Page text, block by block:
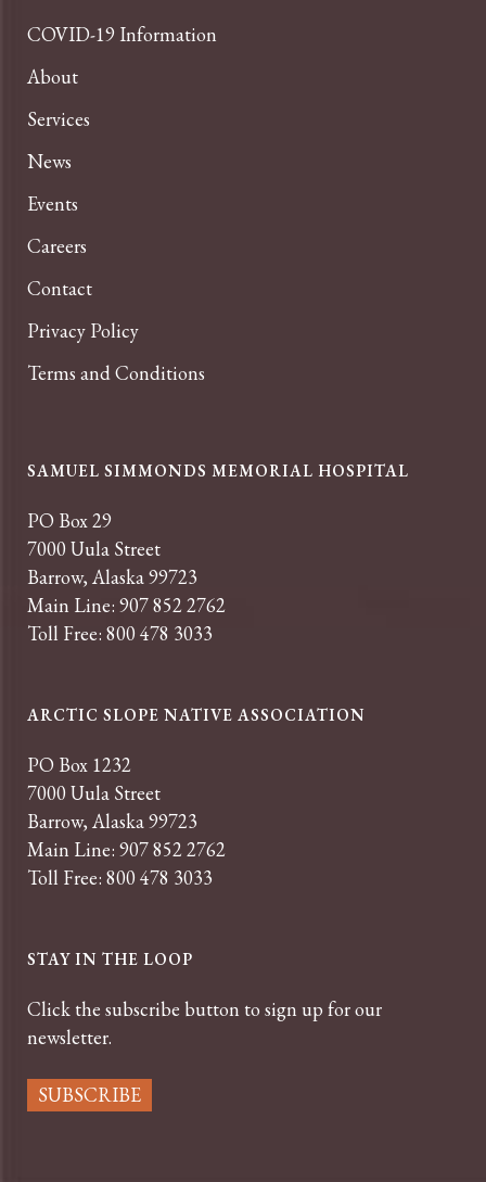
COVID-19 Information
About
Services
News
Events
Careers
Contact
Privacy Policy
Terms and Conditions
SAMUEL SIMMONDS MEMORIAL HOSPITAL
PO Box 29
7000 Uula Street
Barrow, Alaska 99723
Main Line: 907 852 2762
Toll Free: 800 478 3033
ARCTIC SLOPE NATIVE ASSOCIATION
PO Box 1232
7000 Uula Street
Barrow, Alaska 99723
Main Line: 907 852 2762
Toll Free: 800 478 3033
STAY IN THE LOOP
Click the subscribe button to sign up for our
newsletter.
SUBSCRIBE